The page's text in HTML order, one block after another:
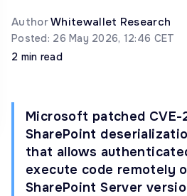
AuthorWhitewallet Research
Posted: 26 May 2026, 12:46 CET
2 min read
Microsoft patched CVE-
SharePoint
that allows
execute code remotely
SharePoint Server